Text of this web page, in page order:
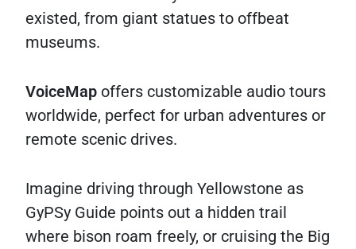
existed, from giant statues to offbeat
museums.
VoiceMap offers customizable audio tours
worldwide, perfect for urban adventures or
remote scenic drives.
Imagine driving through Yellowstone as
GyPSy Guide points out a hidden trail
where bison roam freely, or cruising the Big